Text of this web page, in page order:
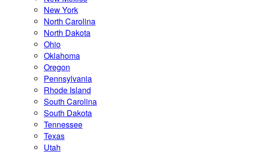
New York
North Carolina
North Dakota
Ohio
Oklahoma
Oregon
Pennsylvania
Rhode Island
South Carolina
South Dakota
Tennessee
Texas
Utah